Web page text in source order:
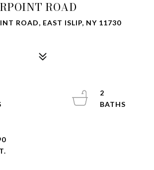
ROAD
ROAD, EAST ISLIP, NY 11730
2